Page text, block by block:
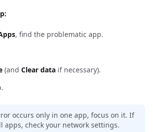
, find the problematic app.
(and Clear data if necessary).
occurs only in one app, focus on it. If
apps, check your network settings.